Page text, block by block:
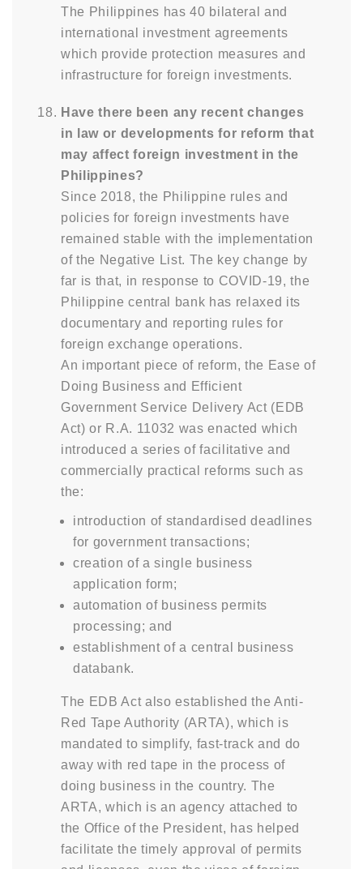
The Philippines has 40 bilateral and
international investment agreements
which provide protection measures and
infrastructure for foreign investments.
Have there been any recent changes
in law or developments for reform that
may affect foreign investment in the
Philippines?
Since 2018, the Philippine rules and
policies for foreign investments have
remained stable with the implementation
of the Negative List. The key change by
far is that, in response to COVID-19, the
Philippine central bank has relaxed its
documentary and reporting rules for
foreign exchange operations.
An important piece of reform, the Ease of
Doing Business and Efficient
Government Service Delivery Act (EDB
Act) or R.A. 11032 was enacted which
introduced a series of facilitative and
commercially practical reforms such as
the:
introduction of standardised deadlines
for government transactions;
creation of a single business
application form;
automation of business permits
processing; and
establishment of a central business
databank.
The EDB Act also established the Anti-
Red Tape Authority (ARTA), which is
mandated to simplify, fast-track and do
away with red tape in the process of
doing business in the country. The
ARTA, which is an agency attached to
the Office of the President, has helped
facilitate the timely approval of permits